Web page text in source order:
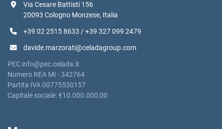
Via Cesare Battisti 156
20093 Cologno Monzese, Italia
+39 02 2515 8633 / +39 327 099 2479
davide.marzorati@celadagroup.com
PEC info@pec.celada.it
Numero REA MI - 342764
Partita IVA 00775530157
Capitale sociale: €10.000.000,00